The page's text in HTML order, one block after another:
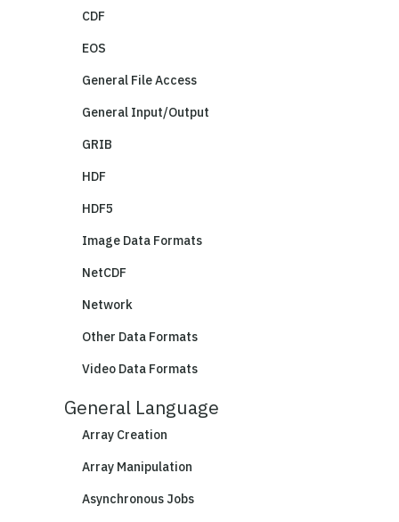
CDF
EOS
General File Access
General Input/Output
GRIB
HDF
HDF5
Image Data Formats
NetCDF
Network
Other Data Formats
Video Data Formats
General Language
Array Creation
Array Manipulation
Asynchronous Jobs